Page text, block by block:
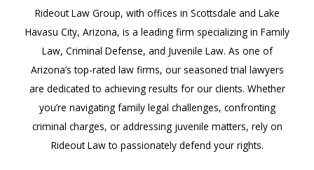
Rideout Law Group, with offices in Scottsdale and Lake
Havasu City, Arizona, is a leading firm specializing in Family
Law, Criminal Defense, and Juvenile Law. As one of
Arizona’s top-rated law firms, our seasoned trial lawyers
are dedicated to achieving results for our clients. Whether
you’re navigating family legal challenges, confronting
criminal charges, or addressing juvenile matters, rely on
Rideout Law to passionately defend your rights.